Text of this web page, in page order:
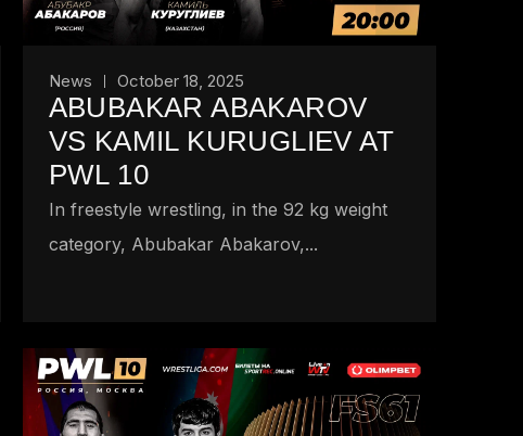
News October 18, 2025
ABUBAKAR ABAKAROV
VS KAMIL KURUGLIEV AT
PWL 10
In freestyle wrestling, in the 92 kg weight
category, Abubakar Abakarov,...